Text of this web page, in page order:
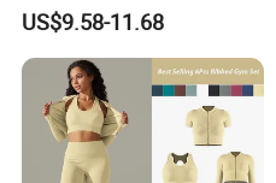
Suits for Women, Two Piece
Striped Long Sleeves Crop
Top with Zipper + Butt
Lifting Yoga Pants Leisure
Sweatsuit
US$9.58-11.68